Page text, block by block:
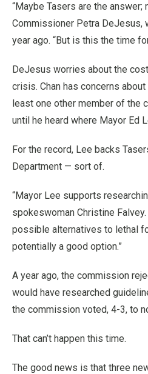
“Maybe Tasers are the answer;
Commissioner Petra DeJesus,
year ago. “But is this the time
DeJesus worries about the
crisis. Chan has concerns
least one other member of the
until he heard where Mayor Ed
For the record, Lee backs
Department — sort of.
“Mayor Lee supports
spokeswoman Christine
possible alternatives to lethal
potentially a good option.”
A year ago, the commission
would have researched
the commission voted, 4-3, to
That can’t happen this time.
The good news is that three